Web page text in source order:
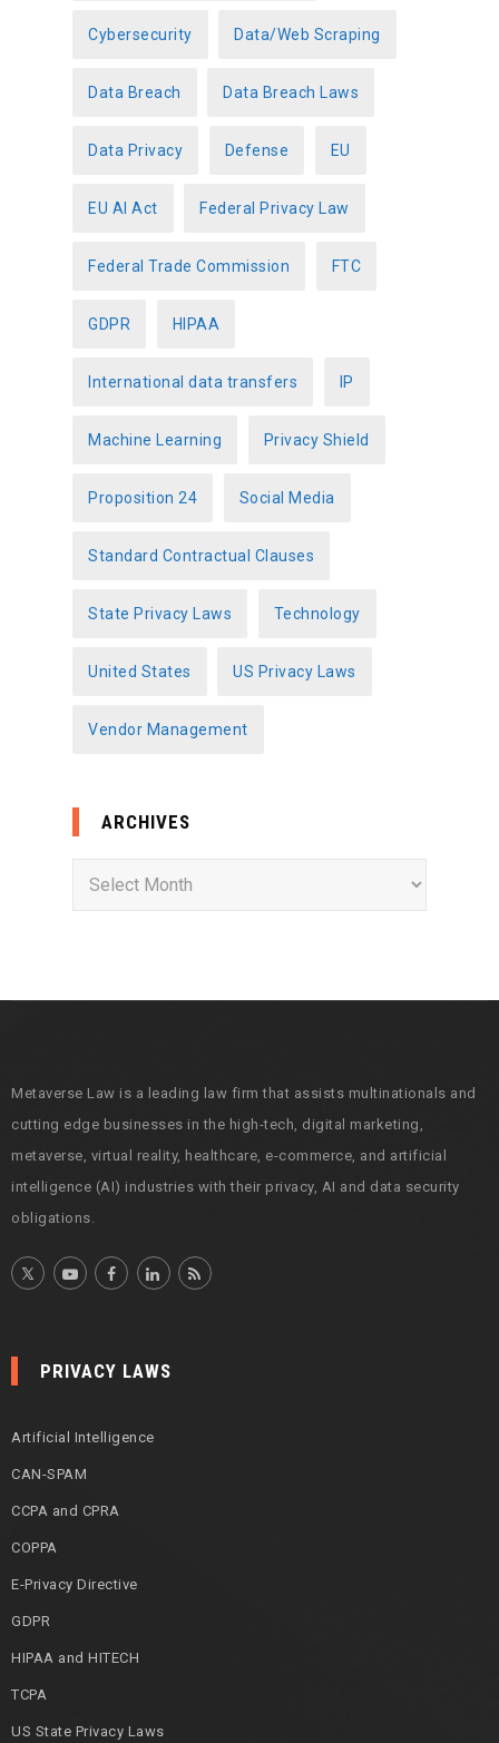
Cybersecurity Data/Web Scraping
Data Breach Data Breach Laws
Data Privacy Defense EU
EU AI Act Federal Privacy Law
Federal Trade Commission FTC
GDPR HIPAA
International data transfers IP
Machine Learning Privacy Shield
Proposition 24 Social Media
Standard Contractual Clauses
State Privacy Laws Technology
United States US Privacy Laws
Vendor Management
ARCHIVES
i
s
Metaverse Law is a leading law firm that assists multinationals and
cutting edge businesses in the high-tech, digital marketing,
metaverse, virtual reality, healthcare, e-commerce, and artificial
intelligence (AI) industries with their privacy, AI and data security
obligations.
PRIVACY LAWS
Artificial Intelligence
CAN-SPAM
CCPA and CPRA
COPPA
E-Privacy Directive
GDPR
HIPAA and HITECH
TCPA
US State Privacy Laws